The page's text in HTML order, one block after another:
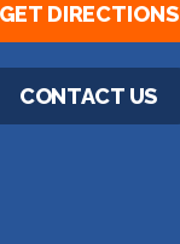
GET DIRECTIONS
CONTACT US